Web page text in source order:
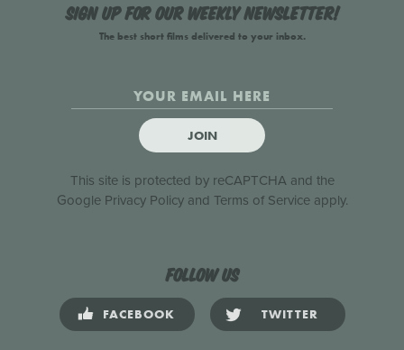
Sign up for our weekly newsletter!
The best short films delivered to your inbox.
JOIN
This site is protected by reCAPTCHA and the
Google Privacy Policyand Terms of Serviceapply.
Follow us
FACEBOOK TWITTER